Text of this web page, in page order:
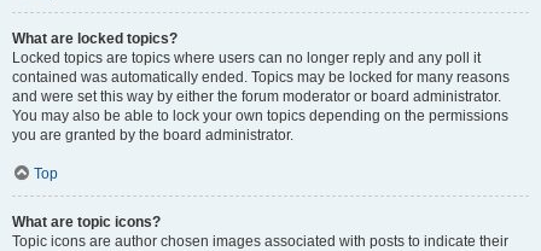
What are locked topics?
Locked topics are topics where users can no longer reply and any poll it
contained was automatically ended. Topics may be locked for many reasons
and were set this way by either the forum moderator or board administrator.
You may also be able to lock your own topics depending on the permissions
you are granted by the board administrator.
Top
What are topic icons?
Topic icons are author chosen images associated with posts to indicate their